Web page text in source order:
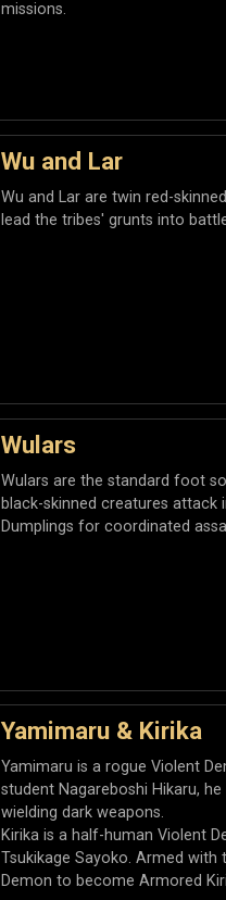
missions.
Wu and Lar
Wu and Lar are twin red-
lead the tribes' grunts into
Wulars
Wulars are the standard foot
black-skinned creatures attack
Dumplings for coordinated
Yamimaru & Kirika
Yamimaru is a rogue Violent
student Nagareboshi Hikaru,
wielding dark weapons.
Kirika is a half-human Violent
Tsukikage Sayoko. Armed
Demon to become Armored